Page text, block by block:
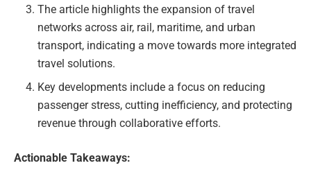
The article highlights the expansion of travel
networks across air, rail, maritime, and urban
transport, indicating a move towards more integrated
travel solutions.
Key developments include a focus on reducing
passenger stress, cutting inefficiency, and protecting
revenue through collaborative efforts.
Actionable Takeaways: